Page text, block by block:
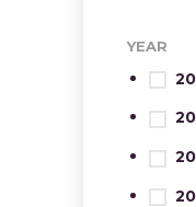
YEAR